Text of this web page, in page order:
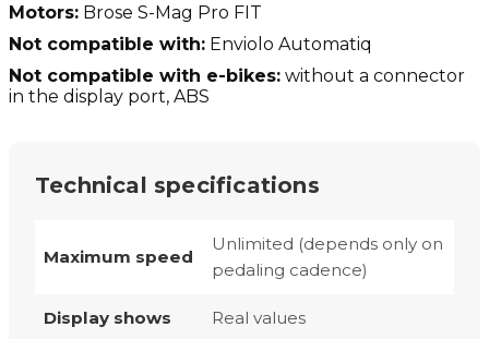
Motors: Brose S-Mag Pro FIT
Not compatible with: Enviolo Automatiq
Not compatible with e-bikes: without a connector
in the display port, ABS
Technical specifications
Maximum speed
Unlimited (depends only on
pedaling cadence)
Display shows Real values